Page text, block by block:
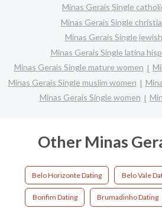
Minas Gerais Single
Minas Gerais Single
Minas Gerais Single
Minas Gerais Single latina
Minas Gerais Single mature women
Minas Gerais Single muslim women
Minas Gerais Single women
Other Minas
Belo Horizonte Dating Belo Vale
Bonfim Dating Brumadinho Dating